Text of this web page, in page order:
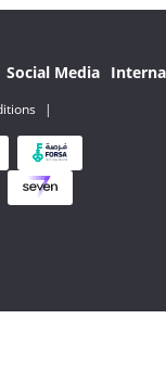
Social Media
|